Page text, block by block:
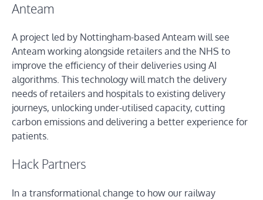
Anteam
A project led by Nottingham-based Anteam will see
Anteam working alongside retailers and the NHS to
improve the efficiency of their deliveries using AI
algorithms. This technology will match the delivery
needs of retailers and hospitals to existing delivery
journeys, unlocking under-utilised capacity, cutting
carbon emissions and delivering a better experience for
patients.
Hack Partners
In a transformational change to how our railway